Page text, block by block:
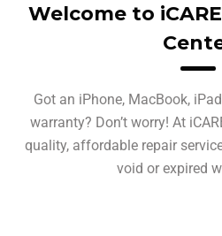
Welcome to
Got an iPhone, MacBook,
warranty? Don’t worry! At
quality, affordable repair
void or expired